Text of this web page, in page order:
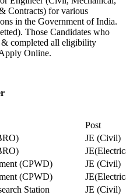
Contracts) for various
in the Government of India.
Those Candidates who
& completed all eligibility
Online.
Post
JE (Civil)
(CPWD)
JE (Civil)
(CPWD)
Station
JE (Civil)